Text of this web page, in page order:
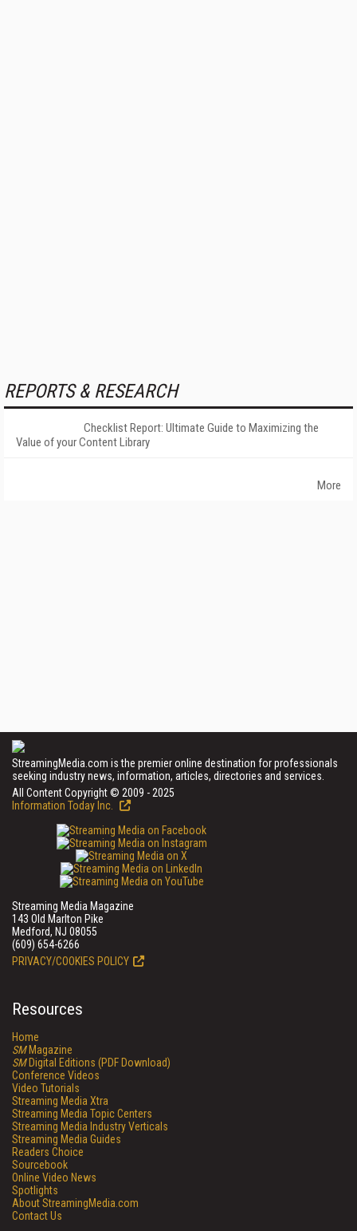
REPORTS & RESEARCH
Checklist Report: Ultimate Guide to Maximizing the
Value of your Content Library
More
StreamingMedia.com is the premier online destination for professionals
seeking industry news, information, articles, directories and services.
All Content Copyright © 2009 - 2025
Information Today Inc.
Streaming Media Magazine
143 Old Marlton Pike
Medford, NJ 08055
(609) 654-6266
PRIVACY/COOKIES POLICY
Resources
Home
SMMagazine
SMDigital Editions (PDF Download)
Conference Videos
Video Tutorials
Streaming Media Xtra
Streaming Media Topic Centers
Streaming Media Industry Verticals
Streaming Media Guides
Readers Choice
Sourcebook
Online Video News
Spotlights
About StreamingMedia.com
Contact Us